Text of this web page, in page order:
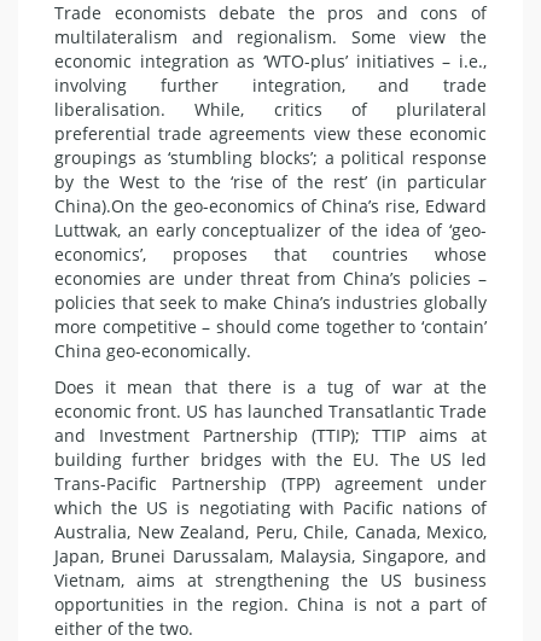
Trade economists debate the pros and cons of
multilateralism and regionalism. Some view the
economic integration as ‘WTO-plus’ initiatives – i.e.,
involving further integration, and trade
liberalisation. While, critics of plurilateral
preferential trade agreements view these economic
groupings as ‘stumbling blocks’; a political response
by the West to the ‘rise of the rest’ (in particular
China).On the geo-economics of China’s rise, Edward
Luttwak, an early conceptualizer of the idea of ‘geo-
economics’, proposes that countries whose
economies are under threat from China’s policies –
policies that seek to make China’s industries globally
more competitive – should come together to ‘contain’
China geo-economically.
Does it mean that there is a tug of war at the
economic front. US has launched Transatlantic Trade
and Investment Partnership (TTIP); TTIP aims at
building further bridges with the EU. The US led
Trans-Pacific Partnership (TPP) agreement under
which the US is negotiating with Pacific nations of
Australia, New Zealand, Peru, Chile, Canada, Mexico,
Japan, Brunei Darussalam, Malaysia, Singapore, and
Vietnam, aims at strengthening the US business
opportunities in the region. China is not a part of
either of the two.